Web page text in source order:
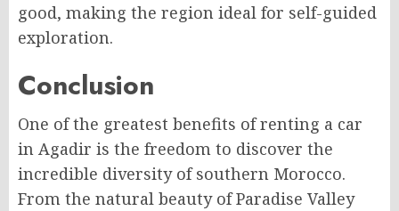
good, making the region ideal for self-guided
exploration.
Conclusion
One of the greatest benefits of renting a car
in Agadir is the freedom to discover the
incredible diversity of southern Morocco.
From the natural beauty of Paradise Valley